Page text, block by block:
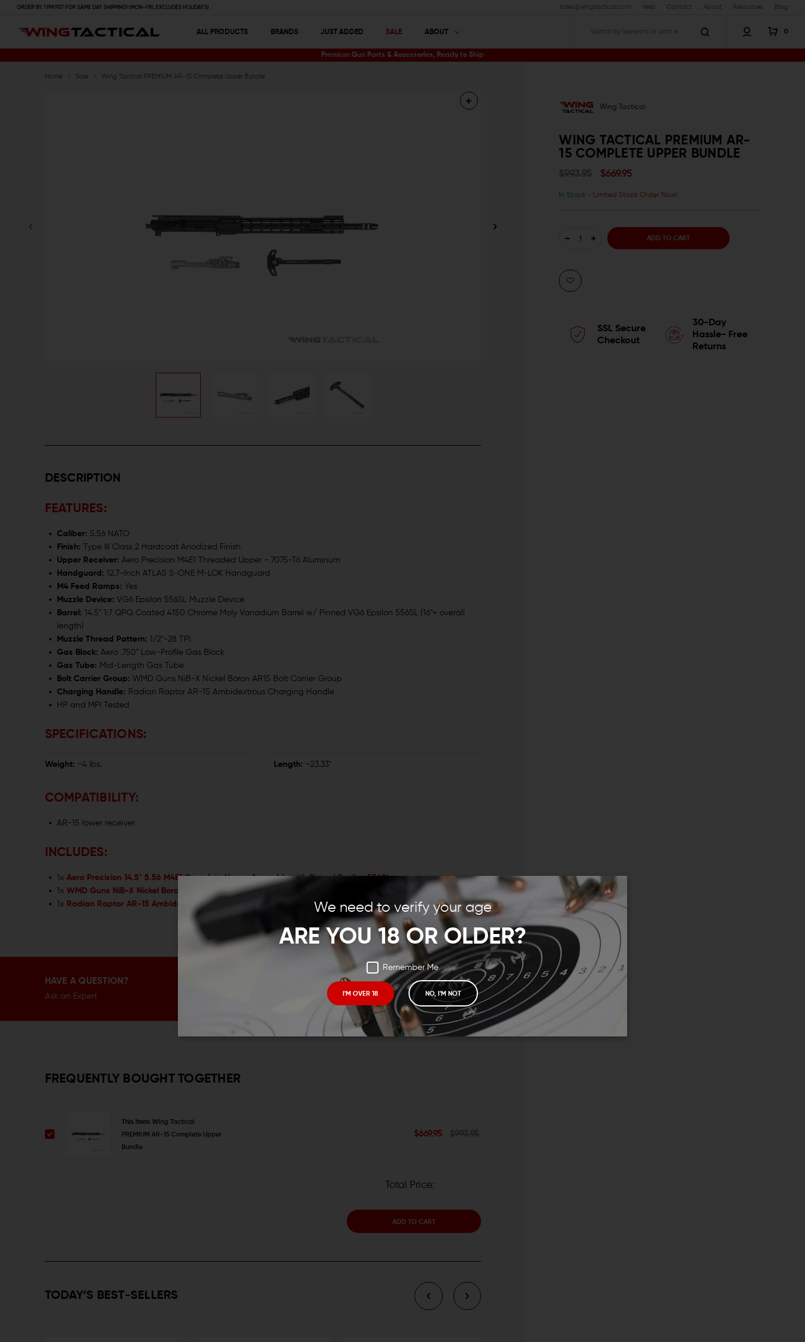
We need to verify your age
ARE YOU 18 OR OLDER?
Remember Me
I'M OVER 18 NO, I'M NOT
ORDER BY 1 PM PST FOR SAME DAY SHIPPING! (MON-FRI, EXCLUDES HOLIDAYS) sales@wingtactical.com Help Contact About Resources Blog
ALL PRODUCTS BRANDS JUST ADDED SALE ABOUT 0
Premium Gun Parts & Accessories, Ready to Ship
Home Sale Wing Tactical PREMIUM AR-15 Complete Upper Bundle
Wing Tactical
WING TACTICAL PREMIUM AR-
15 COMPLETE UPPER BUNDLE
$993.95 $669.95
In Stock - Limited Stock Order Now!
QUANTITY
OF
TACTICAL
INCREASE
TACTICAL
SSL Secure
Checkout
30-Day
Hassle- Free
Returns
DESCRIPTION
FEATURES:
Caliber: 5.56 NATO
Finish: Type III Class 2 Hardcoat Anodized Finish
Upper Receiver: Aero Precision M4E1 Threaded Upper - 7075-T6 Aluminum
Handguard: 12.7-Inch ATLAS S-ONE M-LOK Handguard
M4 Feed Ramps: Yes
Muzzle Device: VG6 Epsilon 556SL Muzzle Device
Barrel: 14.5" 1:7 QPQ Coated 4150 Chrome Moly Vanadium Barrel w/ Pinned VG6 Epsilon 556SL (16"+ overall
length)
Muzzle Thread Pattern: 1/2"-28 TPI
Gas Block: Aero .750" Low-Profile Gas Block
Gas Tube: Mid-Length Gas Tube
Bolt Carrier Group: WMD Guns NiB-X Nickel Boron AR15 Bolt Carrier Group
Charging Handle: Radian Raptor AR-15 Ambidextrous Charging Handle
HP and MPI Tested
SPECIFICATIONS:
Weight: ~4 lbs. Length: ~23.33"
COMPATIBILITY:
AR-15 lower receiver
INCLUDES:
1x Aero Precision 14.5" 5.56 M4E1 Complete Upper Assembly with Pinned Epsilon 556SL
1xWMD Guns NiB-X Nickel Boron AR15 Bolt Carrier Group
1x Radian Raptor AR-15 Ambidextrous Charging Handle
HAVE A QUESTION?
Ask an Expert
CONTACT US EMAIL US
FREQUENTLY BOUGHT TOGETHER
This Item: Wing Tactical
PREMIUM AR-15 Complete Upper
Bundle
$669.95
Total Price:
ADD TO CART
TODAY’S BEST-SELLERS